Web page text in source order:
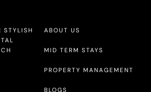
STYLISH
ABOUT US
MID TERM STAYS
PROPERTY MANAGEMENT
BLOGS